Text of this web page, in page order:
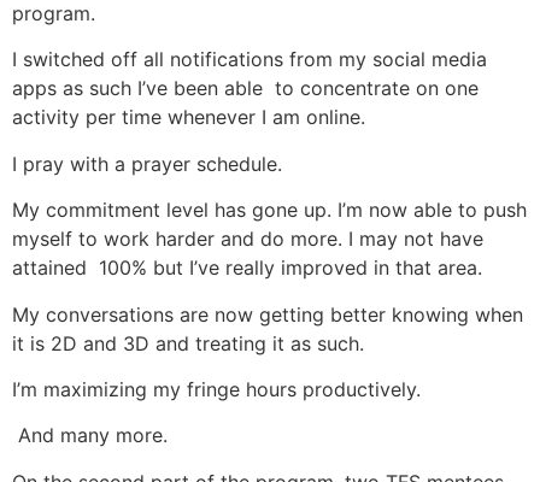
program.
I switched off all notifications from my social media
apps as such I’ve been able to concentrate on one
activity per time whenever I am online.
I pray with a prayer schedule.
My commitment level has gone up. I’m now able to push
myself to work harder and do more. I may not have
attained 100% but I’ve really improved in that area.
My conversations are now getting better knowing when
it is 2D and 3D and treating it as such.
I’m maximizing my fringe hours productively.
And many more.